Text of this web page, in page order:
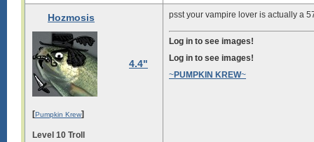
Hozmosis
4.4"
[Pumpkin Krew]
Level 10 Troll
psst your vampire lover is actually a
Log in to see images!
Log in to see images!
~PUMPKIN KREW~